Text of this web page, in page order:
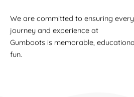
We are committed to ensuring
journey and experience at
Gumboots is memorable,
fun.